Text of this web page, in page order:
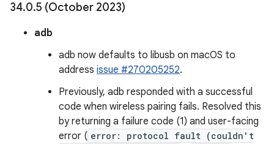
34.0.5 (October 2023)
adb
adb now defaults to libusb on macOS to
address issue #270205252.
Previously, adb responded with a successful
code when wireless pairing fails. Resolved this
by returning a failure code (1) and user-facing
error ( error: protocol fault (couldn't